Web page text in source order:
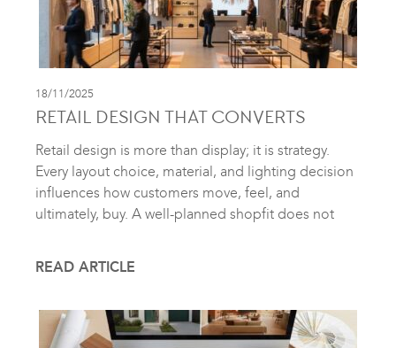
18/11/2025
RETAIL DESIGN THAT CONVERTS
Retail design is more than display; it is strategy.
Every layout choice, material, and lighting decision
influences how customers move, feel, and
ultimately, buy. A well-planned shopfit does not
READ ARTICLE